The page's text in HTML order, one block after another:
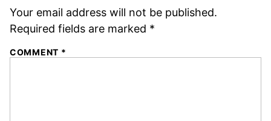
Your email address will not be published.
Required fields are marked *
COMMENT *